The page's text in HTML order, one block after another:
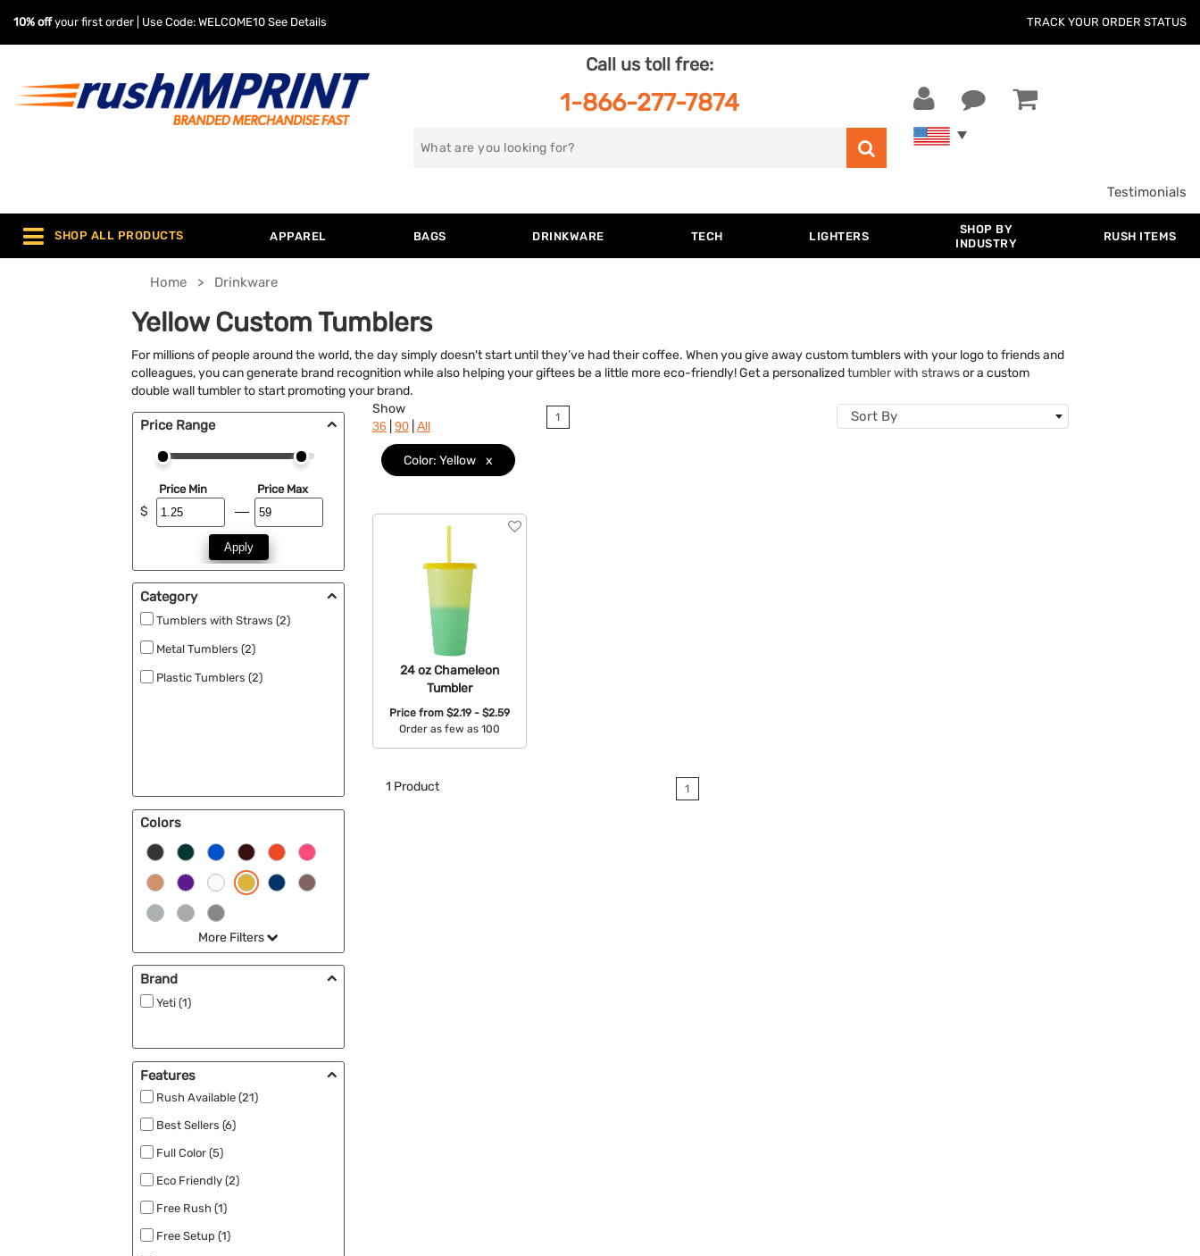
10% offyour first order | Use Code: WELCOME10 See Details TRACK YOUR ORDER STATUS
Call us toll free:
1-866-277-7874
Search
Testimonials
SHOP ALL PRODUCTS APPAREL BAGS DRINKWARE TECH LIGHTERS
SHOP BY
INDUSTRY
RUSH ITEMS
Home Drinkware
Yellow Custom Tumblers
For millions of people around the world, the day simply doesn't start until they’ve had their coffee. When you give away custom tumblers with your logo to friends and
colleagues, you can generate brand recognition while also helping your giftees be a little more eco-friendly! Get a personalizedtumbler with strawsor a custom
double wall tumbler to start promoting your brand.
Price Range
$
Price Min Price Max
Apply
Category
Tumblers with Straws (2)
Metal Tumblers (2)
Plastic Tumblers (2)
Colors
More Filters
Brand
Yeti (1)
Features
Rush Available (21)
Best Sellers (6)
Full Color (5)
Eco Friendly (2)
Free Rush (1)
Free Setup (1)
Show
36 90 All
1 Sort By
Color: Yellow x
24 oz Chameleon
Tumbler
Price from $2.19 - $2.59
Order as few as 100
1 Product 1